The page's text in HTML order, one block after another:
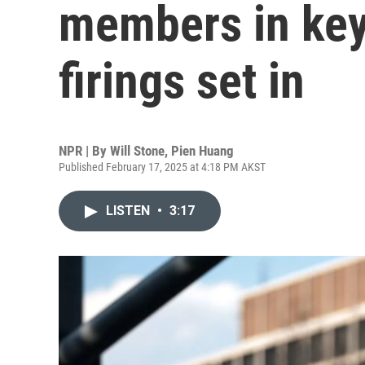
members in
firings set in
NPR | By Will Stone, Pien Huang
Published February 17, 2025 at 4:18 PM AKST
LISTEN • 3:17